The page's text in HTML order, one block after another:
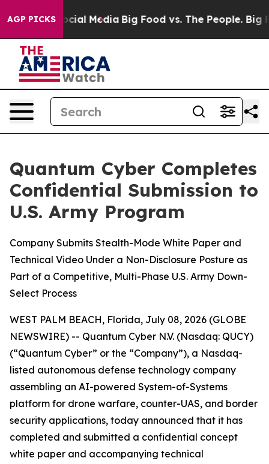
AGP PICKS
on Social Media Big Food vs. The People. Big
Quantum Cyber Completes
Confidential Submission to
U.S. Army Program
Company Submits Stealth-Mode White Paper and
Technical Video Under a Non-Disclosure Posture as
Part of a Competitive, Multi-Phase U.S. Army Down-
Select Process
WEST PALM BEACH, Florida, July 08, 2026 (GLOBE
NEWSWIRE) -- Quantum Cyber N.V. (Nasdaq: QUCY)
(“Quantum Cyber” or the “Company”), a Nasdaq-
listed autonomous defense technology company
assembling an AI-powered System-of-Systems
platform for drone warfare, counter-UAS, and border
security applications, today announced that it has
completed and submitted a confidential concept
white paper and accompanying technical